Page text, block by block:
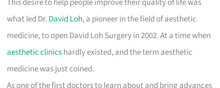
This desire to help people improve their quality of life was
what led Dr. David Loh, a pioneer in the field of aesthetic
medicine, to open David Loh Surgery in 2002. At a time when
aesthetic clinicshardly existed, and the term aesthetic
medicine was just coined.